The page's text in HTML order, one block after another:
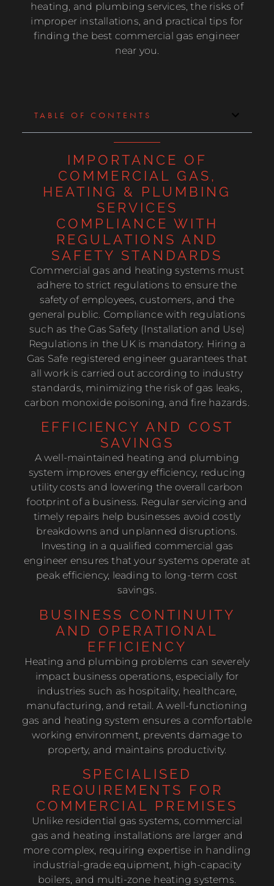
heating, and plumbing services, the risks of
improper installations, and practical tips for
finding the best commercial gas engineer
near you.
TABLE OF CONTENTS
IMPORTANCE OF
COMMERCIAL GAS,
HEATING & PLUMBING
SERVICES
COMPLIANCE WITH
REGULATIONS AND
SAFETY STANDARDS
Commercial gas and heating systems must
adhere to strict regulations to ensure the
safety of employees, customers, and the
general public. Compliance with regulations
such as the Gas Safety (Installation and Use)
Regulations in the UK is mandatory. Hiring a
Gas Safe registered engineer guarantees that
all work is carried out according to industry
standards, minimizing the risk of gas leaks,
carbon monoxide poisoning, and fire hazards.
EFFICIENCY AND COST
SAVINGS
A well-maintained heating and plumbing
system improves energy efficiency, reducing
utility costs and lowering the overall carbon
footprint of a business. Regular servicing and
timely repairs help businesses avoid costly
breakdowns and unplanned disruptions.
Investing in a qualified commercial gas
engineer ensures that your systems operate at
peak efficiency, leading to long-term cost
savings.
BUSINESS CONTINUITY
AND OPERATIONAL
EFFICIENCY
Heating and plumbing problems can severely
impact business operations, especially for
industries such as hospitality, healthcare,
manufacturing, and retail. A well-functioning
gas and heating system ensures a comfortable
working environment, prevents damage to
property, and maintains productivity.
SPECIALISED
REQUIREMENTS FOR
COMMERCIAL PREMISES
Unlike residential gas systems, commercial
gas and heating installations are larger and
more complex, requiring expertise in handling
industrial-grade equipment, high-capacity
boilers, and multi-zone heating systems.